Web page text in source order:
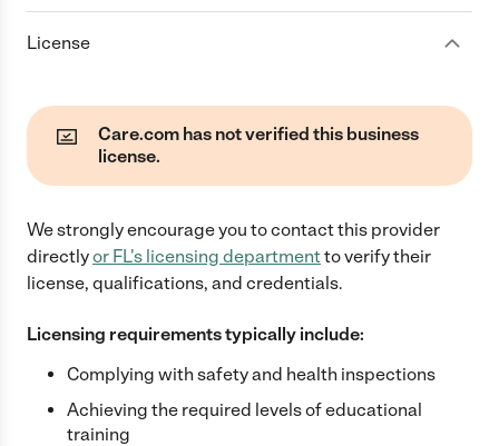
License
Care.com has not verified this business
license.
We strongly encourage you to contact this provider
directlyor FL's licensing departmentto verify their
license, qualifications, and credentials.
Licensing requirements typically include:
Complying with safety and health inspections
Achieving the required levels of educational
training